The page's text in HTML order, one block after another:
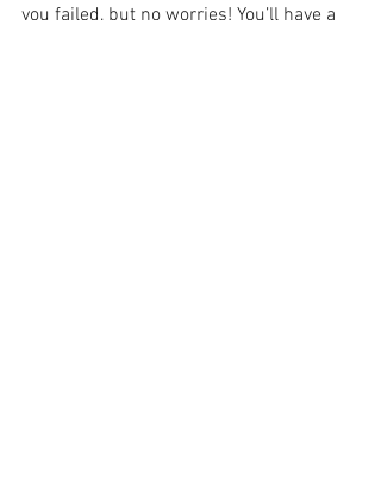
you failed, but no worries! You’ll have a